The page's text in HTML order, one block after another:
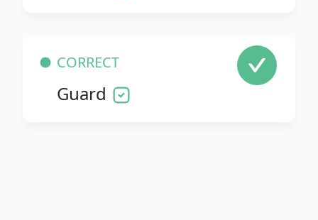
CORRECT
Guard